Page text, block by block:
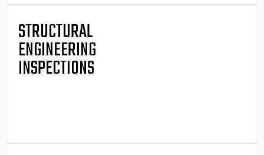
STRUCTURAL
ENGINEERING
INSPECTIONS